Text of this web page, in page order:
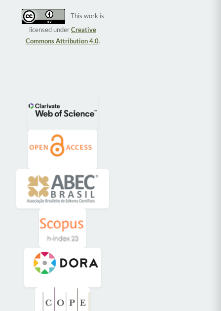
This work is
licensed underCreative
Commons Attribution 4.0.